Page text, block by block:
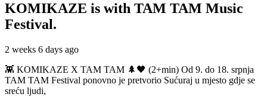
KOMIKAZE is with TAM TAM Music
Festival.
2 weeks 6 days ago
👾 KOMIKAZE X TAM TAM 🌲🖤 (2+min) Od 9. do 18. srpnja
TAM TAM Festival ponovno je pretvorio Sućuraj u mjesto gdje se
sreću ljudi,